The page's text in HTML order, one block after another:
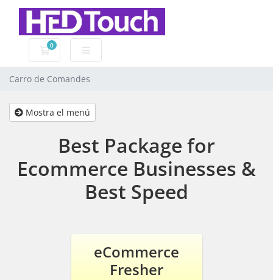
0
Carro de Comandes
Carro de Comandes
Mostra el menú
Best Package for
Ecommerce Businesses &
Best Speed
eCommerce
Fresher